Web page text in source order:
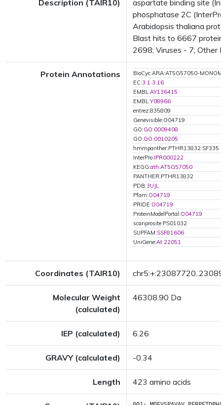
Description (TAIR10)
aspartate binding site
phosphatase 2C
Arabidopsis thaliana
Blast hits to 6667
2698; Viruses - 7; Other
Protein Annotations
BioCyc:ARA:AT5G57050-
EC:3.1.3.16
EMBL:AY136415
EMBL:Y08966
entrez:835809
Genevisible:O04719
GO:GO:0009408
GO:GO:0010205
hmmpanther:PTHR13832:SF335
InterPro:IPR000222
KEGG:ath:AT5G57050
PANTHER:PTHR13832
PDB:3UJL
Pfam:O04719
PRIDE:O04719
ProteinModelPortal:O04719
scanprosite:PS01032
SUPFAM:SSF81606
UniGene:At.22051
Coordinates (TAIR10)
Molecular Weight
(calculated)
46308.90 Da
IEP (calculated) 6.26
GRAVY (calculated) -0.34
Length 423 amino acids